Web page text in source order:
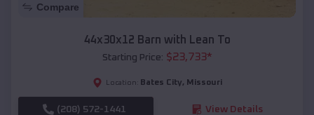
Compare
44x30x12 Barn with Lean To
Starting Price: $23,733*
Location: Bates City, Missouri
(208) 572-1441 View Details